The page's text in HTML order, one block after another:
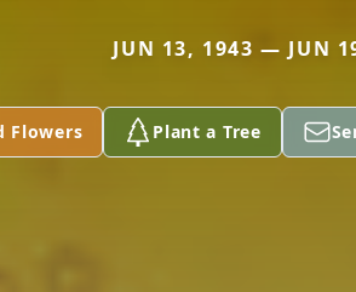
JUN 13, 1943 — JUN
Flowers Plant a Tree